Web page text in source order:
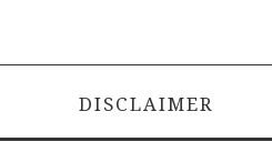
DISCLAIMER